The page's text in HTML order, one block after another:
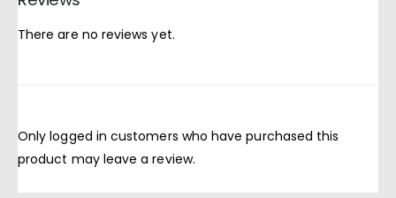
There are no reviews yet.
Only logged in customers who have purchased this
product may leave a review.